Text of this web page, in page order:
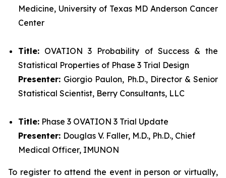
Medicine, University of Texas MD Anderson Cancer
Center
Title: OVATION 3 Probability of Success & the
Statistical Properties of Phase 3 Trial Design
Presenter: Giorgio Paulon, Ph.D., Director & Senior
Statistical Scientist, Berry Consultants, LLC
Title: Phase 3 OVATION 3 Trial Update
Presenter: Douglas V. Faller, M.D., Ph.D., Chief
Medical Officer, IMUNON
To register to attend the event in person or virtually,